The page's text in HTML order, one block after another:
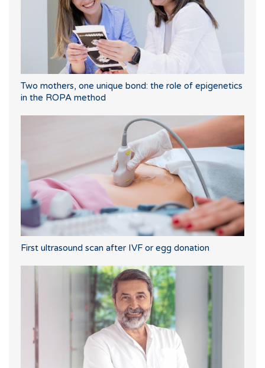
Two mothers, one unique bond: the role of epigenetics
in the ROPA method
First ultrasound scan after IVF or egg donation